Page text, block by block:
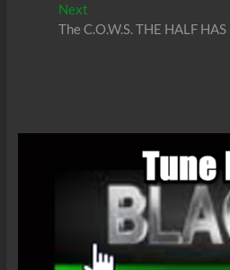
Next
post:
The C.O.W.S. THE HALF